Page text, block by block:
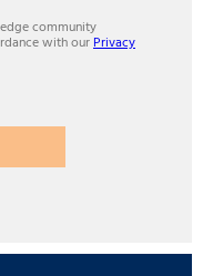
community
with ourPrivacy